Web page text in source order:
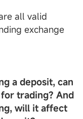
all valid
exchange
a deposit, can
trading? And
will it affect